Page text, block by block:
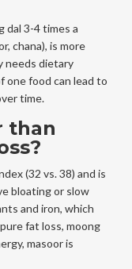
dal 3-4 times a
chana), is more
needs dietary
one food can lead to
time.
than
(32 vs. 38) and is
bloating or slow
and iron, which
fat loss, moong
masoor is